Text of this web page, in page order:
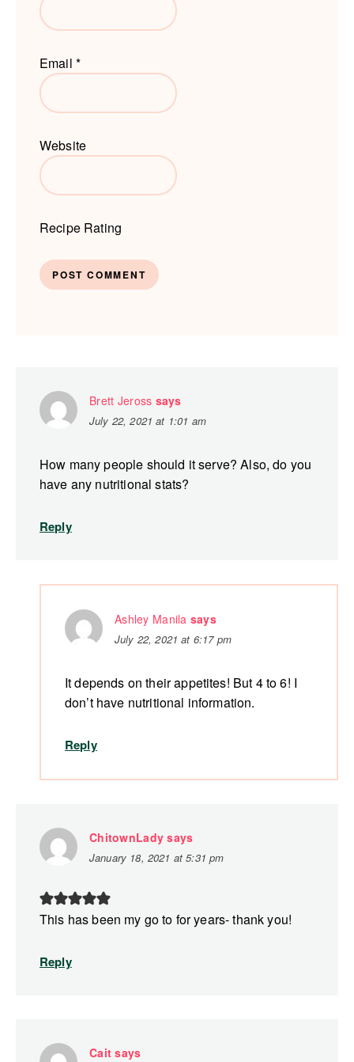
Email *
Website
Recipe Rating
Brett Jeross says
July 22, 2021 at 1:01 am
How many people should it serve? Also, do you
have any nutritional stats?
Reply
Ashley Manila says
July 22, 2021 at 6:17 pm
It depends on their appetites! But 4 to 6! I
don’t have nutritional information.
Reply
ChitownLady says
January 18, 2021 at 5:31 pm
This has been my go to for years- thank you!
Reply
Cait says